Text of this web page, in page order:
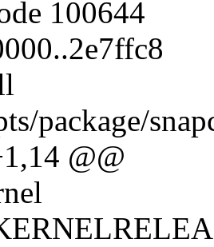
100644
package/
@@